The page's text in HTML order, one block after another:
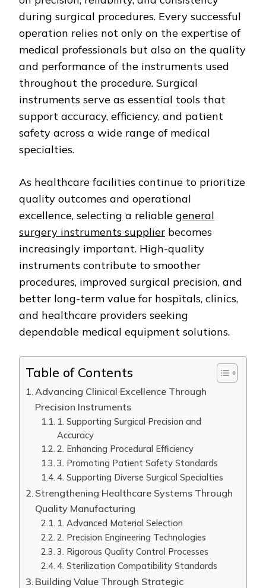
during surgical procedures. Every successful
operation relies not only on the expertise of
medical professionals but also on the quality
and performance of the instruments used
throughout the procedure. Surgical
instruments serve as essential tools that
support accuracy, efficiency, and patient
safety across a wide range of medical
specialties.
As healthcare facilities continue to prioritize
quality outcomes and operational
excellence, selecting a reliable general
surgery instruments supplier becomes
increasingly important. High-quality
instruments contribute to smoother
procedures, improved surgical precision, and
better long-term value for hospitals, clinics,
and healthcare providers seeking
dependable medical equipment solutions.
Table of Contents
Advancing Clinical Excellence Through
Precision Instruments
1. Supporting Surgical Precision and
Accuracy
2. Enhancing Procedural Efficiency
3. Promoting Patient Safety Standards
4. Supporting Diverse Surgical Specialties
Strengthening Healthcare Systems Through
Quality Manufacturing
1. Advanced Material Selection
2. Precision Engineering Technologies
3. Rigorous Quality Control Processes
4. Sterilization Compatibility Standards
Building Value Through Strategic